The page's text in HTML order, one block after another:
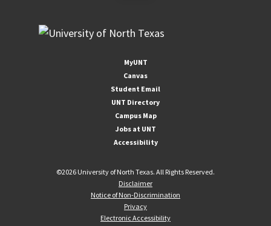
MyUNT
Canvas
Student Email
UNT Directory
Campus Map
Jobs at UNT
Accessibility
©2026 University of North Texas. All Rights Reserved.
Disclaimer
Notice of Non-Discrimination
Privacy
Electronic Accessibility